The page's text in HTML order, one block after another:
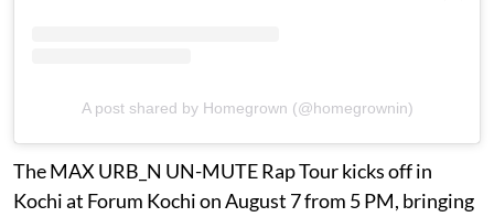
A post shared by Homegrown (@homegrownin)
The MAX URB_N UN-MUTE Rap Tour kicks off in
Kochi at Forum Kochi on August 7 from 5 PM, bringing